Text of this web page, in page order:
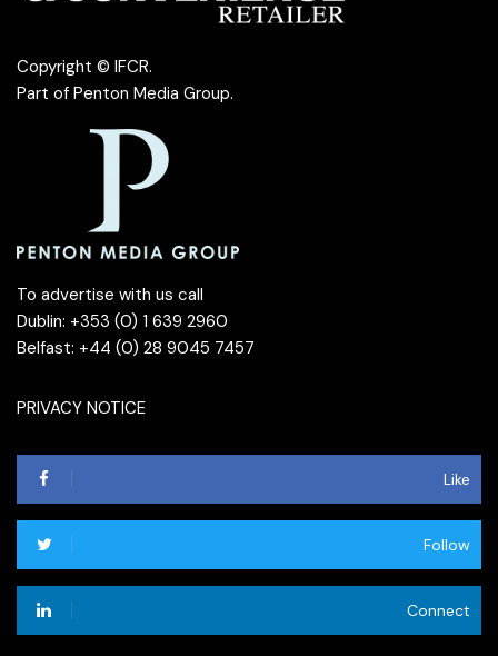
Copyright © IFCR.
Part of Penton Media Group.
To advertise with us call
Dublin: +353 (0) 1 639 2960
Belfast: +44 (0) 28 9045 7457
PRIVACY NOTICE
Like
Follow
Connect